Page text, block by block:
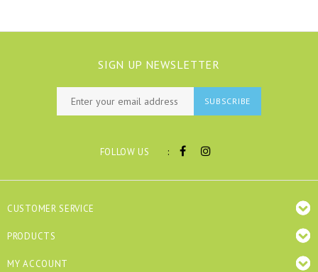
SIGN UP NEWSLETTER
SUBSCRIBE
FOLLOW US :
CUSTOMER SERVICE
PRODUCTS
MY ACCOUNT